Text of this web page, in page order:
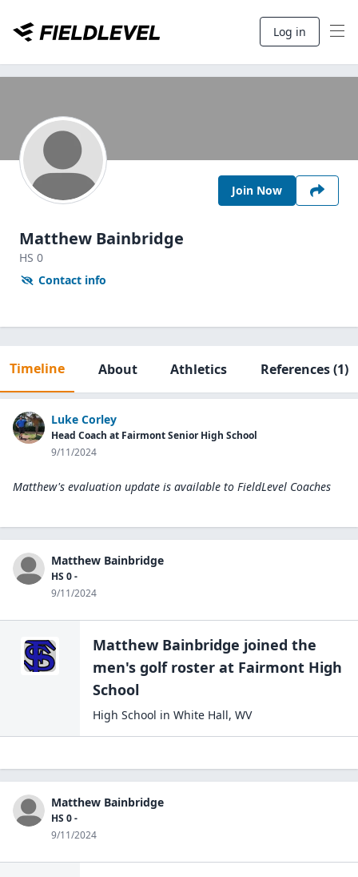
Log in
Join Now
Matthew Bainbridge
HS 0
Contact info
Timeline About Athletics References(1)
Luke Corley
Head Coach at Fairmont Senior High School
9/11/2024
Matthew's evaluation update is available to FieldLevel Coaches
Matthew Bainbridge
HS 0 -
9/11/2024
Matthew Bainbridge joined the
men's golfroster at Fairmont High
School
High School in White Hall, WV
Matthew Bainbridge
HS 0 -
9/11/2024